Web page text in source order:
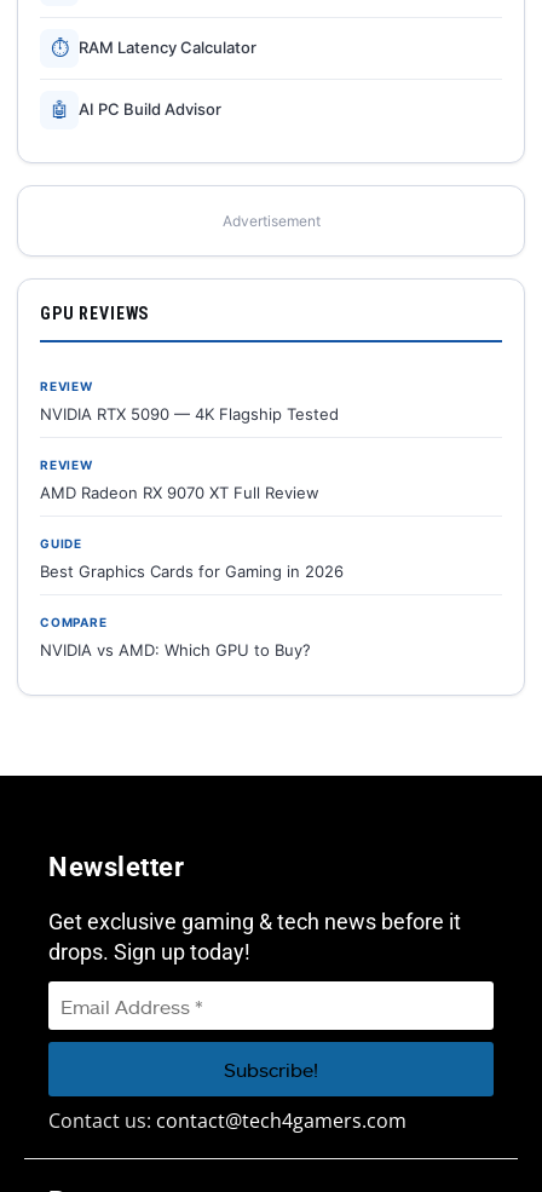
⏱ RAM Latency Calculator
🤖 AI PC Build Advisor
Advertisement
GPU REVIEWS
REVIEW
NVIDIA RTX 5090 — 4K Flagship Tested
REVIEW
AMD Radeon RX 9070 XT Full Review
GUIDE
Best Graphics Cards for Gaming in 2026
COMPARE
NVIDIA vs AMD: Which GPU to Buy?
Newsletter
Get exclusive gaming & tech news before it
drops. Sign up today!
Contact us: contact@tech4gamers.com